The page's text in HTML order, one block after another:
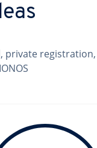
private registration,